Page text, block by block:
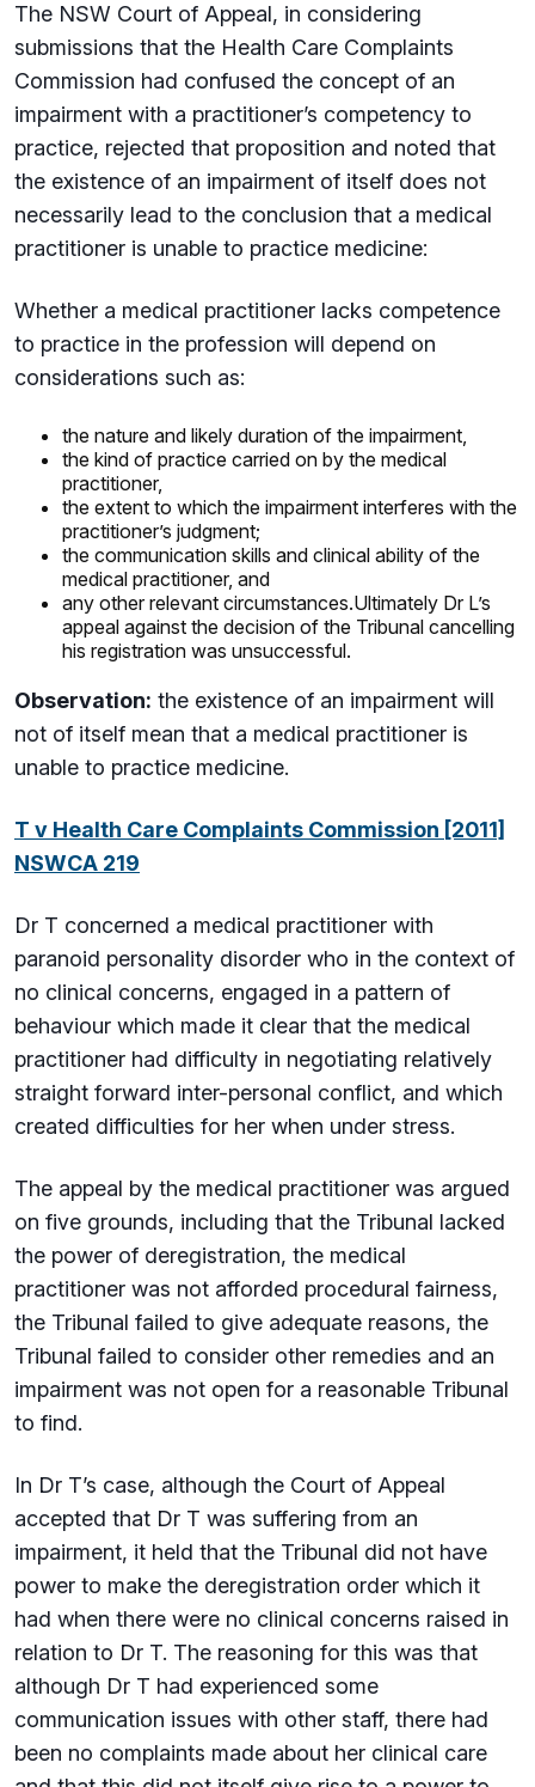
The NSW Court of Appeal, in considering
submissions that the Health Care Complaints
Commission had confused the concept of an
impairment with a practitioner’s competency to
practice, rejected that proposition and noted that
the existence of an impairment of itself does not
necessarily lead to the conclusion that a medical
practitioner is unable to practice medicine:
Whether a medical practitioner lacks competence
to practice in the profession will depend on
considerations such as:
the nature and likely duration of the impairment,
the kind of practice carried on by the medical
practitioner,
the extent to which the impairment interferes with the
practitioner’s judgment;
the communication skills and clinical ability of the
medical practitioner, and
any other relevant circumstances.Ultimately Dr L’s
appeal against the decision of the Tribunal cancelling
his registration was unsuccessful.
Observation: the existence of an impairment will
not of itself mean that a medical practitioner is
unable to practice medicine.
T v Health Care Complaints Commission [2011]
NSWCA 219
Dr T concerned a medical practitioner with
paranoid personality disorder who in the context of
no clinical concerns, engaged in a pattern of
behaviour which made it clear that the medical
practitioner had difficulty in negotiating relatively
straight forward inter-personal conflict, and which
created difficulties for her when under stress.
The appeal by the medical practitioner was argued
on five grounds, including that the Tribunal lacked
the power of deregistration, the medical
practitioner was not afforded procedural fairness,
the Tribunal failed to give adequate reasons, the
Tribunal failed to consider other remedies and an
impairment was not open for a reasonable Tribunal
to find.
In Dr T’s case, although the Court of Appeal
accepted that Dr T was suffering from an
impairment, it held that the Tribunal did not have
power to make the deregistration order which it
had when there were no clinical concerns raised in
relation to Dr T. The reasoning for this was that
although Dr T had experienced some
communication issues with other staff, there had
been no complaints made about her clinical care